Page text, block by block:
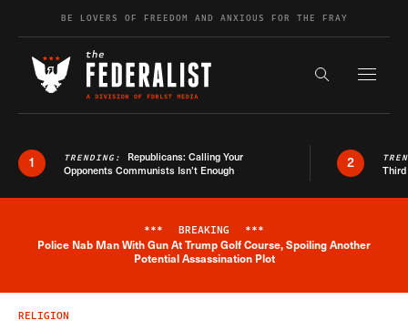
Skip to contentBE LOVERS OF FREEDOM AND ANXIOUS FOR THE FRAY
Search the
1 TRENDING: Republicans: Calling Your
Opponents Communists Isn’t Enough
2
Breaking News Alert
*** BREAKING ***
Police Nab Man With Gun At Trump Golf Course, Spoiling Another
Potential Assassination Plot
RELIGION